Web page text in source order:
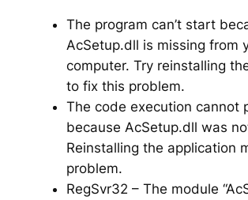
The program can’t start
AcSetup.dll is missing from
computer. Try reinstalling
to fix this problem.
The code execution cannot
because AcSetup.dll was
Reinstalling the application
problem.
RegSvr32 – The module